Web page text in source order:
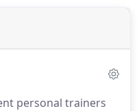
personal trainers